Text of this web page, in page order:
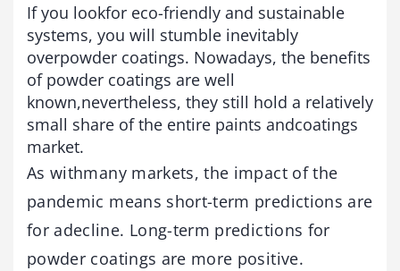
If you lookfor eco-friendly and sustainable
systems, you will stumble inevitably
overpowder coatings. Nowadays, the benefits
of powder coatings are well
known,nevertheless, they still hold a relatively
small share of the entire paints andcoatings
market.
As withmany markets, the impact of the
pandemic means short-term predictions are
for adecline. Long-term predictions for
powder coatings are more positive.